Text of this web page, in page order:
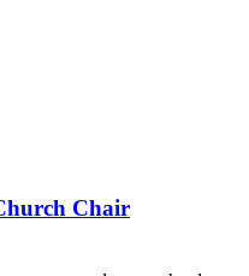
Chair